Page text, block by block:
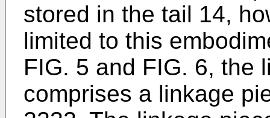
stored in the tail 14,
limited to this
FIG. 5 and FIG. 6, the
comprises a linkage